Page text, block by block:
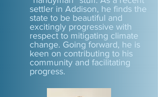
settler in Addison, he finds the
state to be beautiful and
excitingly progressive with
respect to mitigating climate
change. Going forward, he is
keen on contributing to his
community and facilitating
progress.